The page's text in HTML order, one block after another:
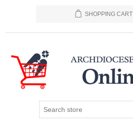
SHOPPING CART